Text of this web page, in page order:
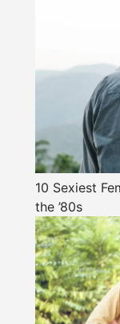
10 Sexiest
the ’80s